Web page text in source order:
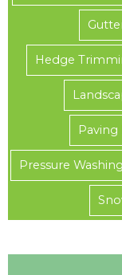
Hedge
Pressure Washing